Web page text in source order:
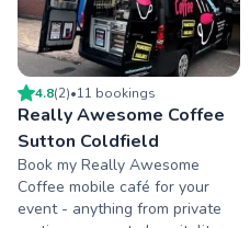
4.8(2)•11 bookings
Really Awesome Coffee
Sutton Coldfield
Book my Really Awesome
Coffee mobile café for your
event - anything from private